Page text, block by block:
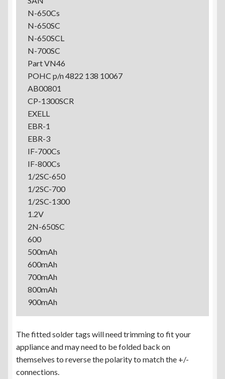
N-650Cs
N-650SC
N-650SCL
N-700SC
Part VN46
POHC p/n 4822 138 10067
AB00801
CP-1300SCR
EXELL
EBR-1
EBR-3
IF-700Cs
IF-800Cs
1/2SC-650
1/2SC-700
1/2SC-1300
1.2V
2N-650SC
600
500mAh
600mAh
700mAh
800mAh
900mAh
The fitted solder tags will need trimming to fit your
appliance and may need to be folded back on
themselves to reverse the polarity to match the +/-
connections.